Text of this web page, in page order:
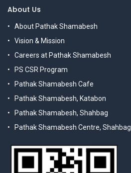
About Us
About Pathak Shamabesh
Vision & Mission
Careers at Pathak Shamabesh
PS CSR Program
Pathak Shamabesh Cafe
Pathak Shamabesh, Katabon
Pathak Shamabesh, Shahbag
Pathak Shamabesh Centre, Shahbag